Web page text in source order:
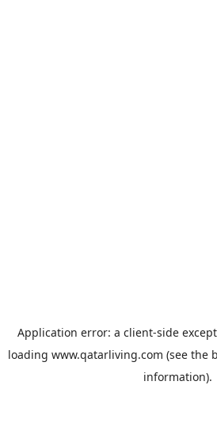
Application error: a client-side
loading www.qatarliving.com (see the
information).